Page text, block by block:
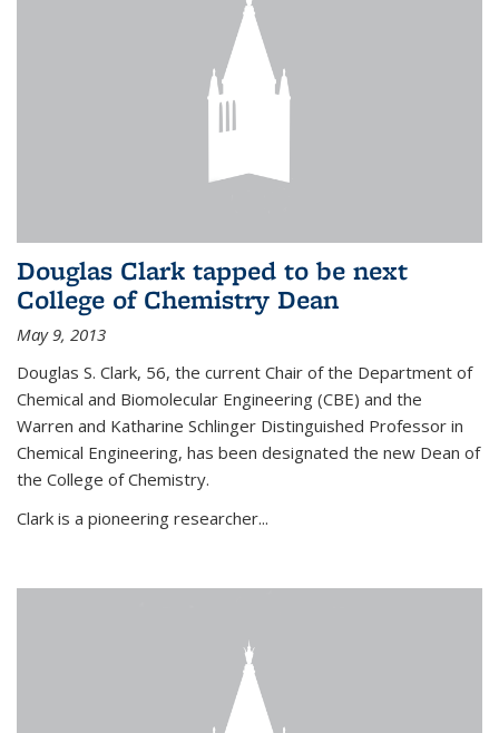
Douglas Clark tapped to be next
College of Chemistry Dean
May 9, 2013
Douglas S. Clark, 56, the current Chair of the Department of
Chemical and Biomolecular Engineering (CBE) and the
Warren and Katharine Schlinger Distinguished Professor in
Chemical Engineering, has been designated the new Dean of
the College of Chemistry.
Clark is a pioneering researcher...